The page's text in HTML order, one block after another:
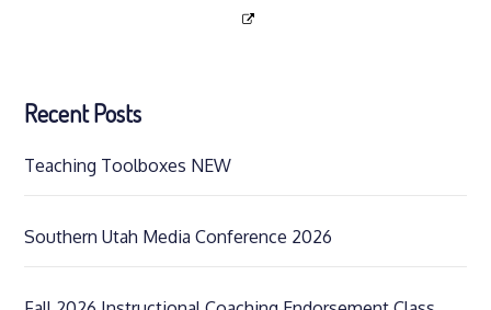
Recent Posts
Teaching Toolboxes NEW
Southern Utah Media Conference 2026